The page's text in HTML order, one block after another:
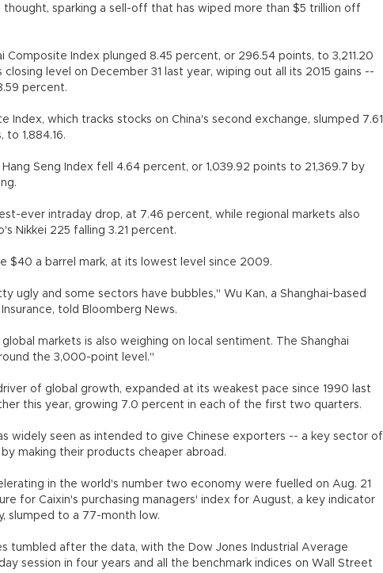
thought, sparking a sell-off that has wiped more than $5 trillion off
Composite Index plunged 8.45 percent, or 296.54 points, to 3,211.20
level on December 31 last year, wiping out all its 2015 gains --
percent.
Index, which tracks stocks on China's second exchange, slumped 7.61
to 1,884.16.
Seng Index fell 4.64 percent, or 1,039.92 points to 21,369.7 by
ever intraday drop, at 7.46 percent, while regional markets also
Nikkei 225 falling 3.21 percent.
$40 a barrel mark, at its lowest level since 2009.
ugly and some sectors have bubbles," Wu Kan, a Shanghai-based
told Bloomberg News.
markets is also weighing on local sentiment. The Shanghai
the 3,000-point level."
of global growth, expanded at its weakest pace since 1990 last
this year, growing 7.0 percent in each of the first two quarters.
widely seen as intended to give Chinese exporters -- a key sector of
making their products cheaper abroad.
in the world's number two economy were fuelled on Aug. 21
for Caixin's purchasing managers' index for August, a key indicator
slumped to a 77-month low.
tumbled after the data, with the Dow Jones Industrial Average
session in four years and all the benchmark indices on Wall Street